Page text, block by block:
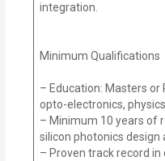
integration.
Minimum Qualifications
– Education: Masters or
opto-electronics,
– Minimum 10 years of
silicon photonics design
– Proven track record in